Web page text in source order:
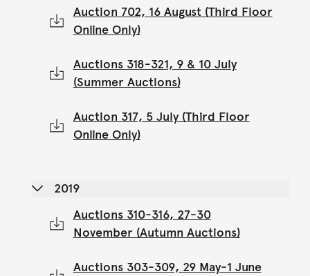
Auction 702, 16 August (Third Floor
Online Only)
Auctions 318-321, 9 & 10 July
(Summer Auctions)
Auction 317, 5 July (Third Floor
Online Only)
2019
Auctions 310-316, 27-30
November (Autumn Auctions)
Auctions 303-309, 29 May-1 June